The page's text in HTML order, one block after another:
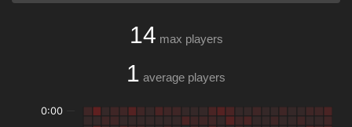
14 max players
1 average players
0:00